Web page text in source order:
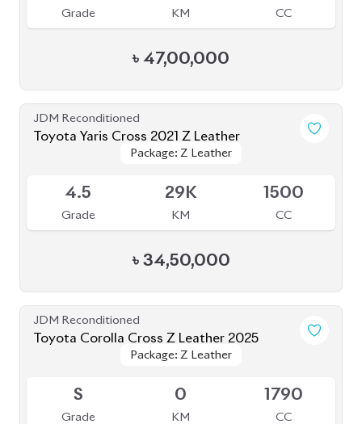
Grade KM CC
৳ 47,00,000
JDM Reconditioned
Toyota Yaris Cross 2021 Z Leather
Package: Z Leather
Package: Z Leather
4.5
Grade
29K
KM
1500
CC
৳ 34,50,000
JDM Reconditioned
Toyota Corolla Cross Z Leather 2025
Package: Z Leather
Package: Z Leather
S
Grade
0
KM
1790
CC